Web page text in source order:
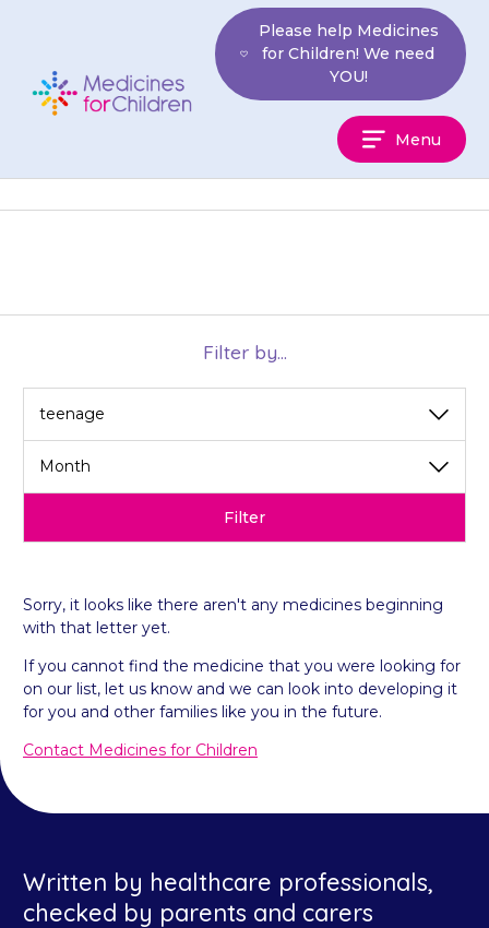
Children
Please help Medicines
for Children! We need
YOU!
Menu
Filter by...
by
category
by
month
Filter
Sorry, it looks like there aren't any medicines beginning
with that letter yet.
If you cannot find the medicine that you were looking for
on our list, let us know and we can look into developing it
for you and other families like you in the future.
Contact Medicines for Children
Written by healthcare professionals,
checked by parents and carers